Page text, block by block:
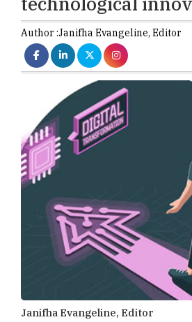
Author :Janifha Evangeline, Editor
Janifha Evangeline, Editor